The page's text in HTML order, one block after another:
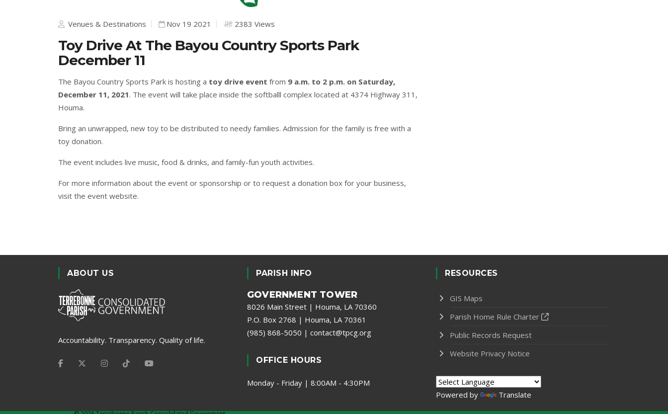
Venues & Destinations Nov 19 2021 2383 Views
Toy Drive At The Bayou Country Sports Park
December 11
The Bayou Country Sports Park is hosting a toy drive event from 9 a.m. to 2 p.m. on Saturday,
December 11, 2021. The event will take place inside the softballl complex located at 4374 Highway 311,
Houma.
Bring an unwrapped, new toy to be distributed to needy families. Admission for the family is free with a
toy donation.
The event includes live music, food & drinks, and family-fun youth activities.
For more information about the event or sponsorship or to request a donation box for your business,
visit the event website.
ABOUT US
Accountability. Transparency. Quality of life.
PARISH INFO
GOVERNMENT TOWER
8026 Main Street | Houma, LA 70360
P.O. Box 2768 | Houma, LA 70361
(985) 868-5050 | contact@tpcg.org
OFFICE HOURS
Monday - Friday | 8:00AM - 4:30PM
RESOURCES
GIS Maps
Parish Home Rule Charter
Public Records Request
Website Privacy Notice
Powered by Translate